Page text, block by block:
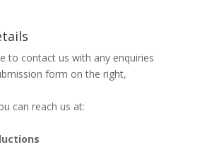
to contact us with any enquiries
form on the right,
can reach us at: